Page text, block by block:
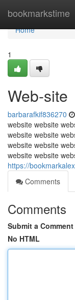
bookmarkstime
Home
Home
1
Web-site
barbarafkif836270
website website
website website
website website
website website
https://
Comments
Comments
Submit a Comment
No HTML